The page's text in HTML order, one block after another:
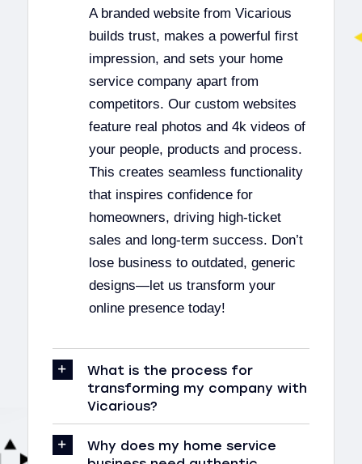
A branded website from Vicarious
builds trust, makes a powerful first
impression, and sets your home
service company apart from
competitors. Our custom websites
feature real photos and 4k videos of
your people, products and process.
This creates seamless functionality
that inspires confidence for
homeowners, driving high-ticket
sales and long-term success. Don’t
lose business to outdated, generic
designs—let us transform your
online presence today!
What is the process for
transforming my company with
Vicarious?
Why does my home service